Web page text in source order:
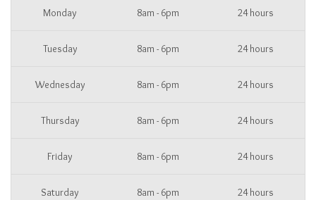
Monday 8am - 6pm 24 hours
Tuesday 8am - 6pm 24 hours
Wednesday 8am - 6pm 24 hours
Thursday 8am - 6pm 24 hours
Friday 8am - 6pm 24 hours
Saturday 8am - 6pm 24 hours